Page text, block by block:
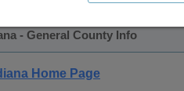
- General County Info
Home Page